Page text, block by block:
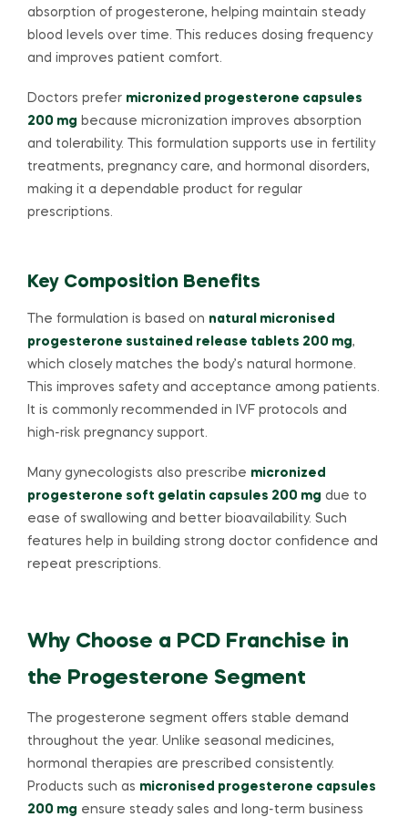
absorption of progesterone, helping maintain steady
blood levels over time. This reduces dosing frequency
and improves patient comfort.
Doctors prefer micronized progesterone capsules
200 mg because micronization improves absorption
and tolerability. This formulation supports use in fertility
treatments, pregnancy care, and hormonal disorders,
making it a dependable product for regular
prescriptions.
Key Composition Benefits
The formulation is based on natural micronised
progesterone sustained release tablets 200 mg,
which closely matches the body’s natural hormone.
This improves safety and acceptance among patients.
It is commonly recommended in IVF protocols and
high-risk pregnancy support.
Many gynecologists also prescribe micronized
progesterone soft gelatin capsules 200 mg due to
ease of swallowing and better bioavailability. Such
features help in building strong doctor confidence and
repeat prescriptions.
Why Choose a PCD Franchise in
the Progesterone Segment
The progesterone segment offers stable demand
throughout the year. Unlike seasonal medicines,
hormonal therapies are prescribed consistently.
Products such as micronised progesterone capsules
200 mg ensure steady sales and long-term business